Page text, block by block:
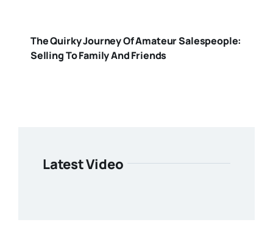
The Quirky Journey Of Amateur Salespeople:
Selling To Family And Friends
Latest Video